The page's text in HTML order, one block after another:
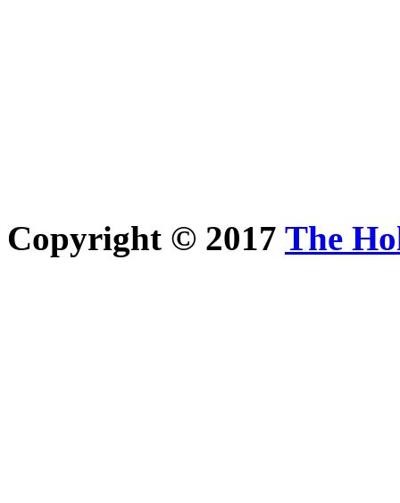
Copyright © 2017 The